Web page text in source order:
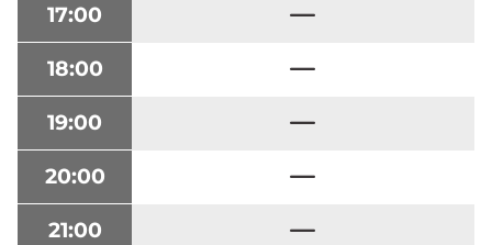
17:00
18:00
19:00
20:00
21:00